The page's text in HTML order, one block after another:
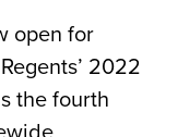
open for
2022
the fourth